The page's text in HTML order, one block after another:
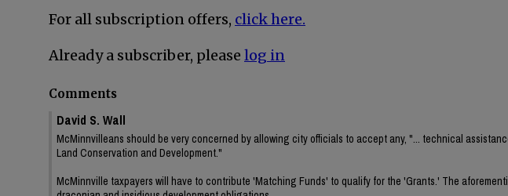
For all subscription offers, click here.
Already a subscriber, please log in
Comments
David S. Wall
McMinnvilleans should be very concerned by allowing city officials to accept any, "... technical
Land Conservation and Development."
McMinnville taxpayers will have to contribute 'Matching Funds' to qualify for the 'Grants.' The